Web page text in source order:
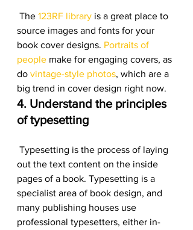
The 123RF library is a great place to
source images and fonts for your
book cover designs. Portraits of
people make for engaging covers, as
do vintage-style photos, which are a
big trend in cover design right now.
4. Understand the principles
of typesetting
out the text content on the inside
pages of a book. Typesetting is a
specialist area of book design, and
many publishing houses use
professional typesetters, either in-